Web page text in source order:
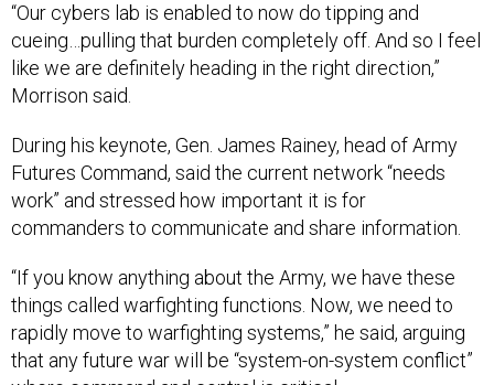
“Our cybers lab is enabled to now do tipping and
cueing…pulling that burden completely off. And so I feel
like we are definitely heading in the right direction,”
Morrison said.
During his keynote, Gen. James Rainey, head of Army
Futures Command, said the current network “needs
work” and stressed how important it is for
commanders to communicate and share information.
“If you know anything about the Army, we have these
things called warfighting functions. Now, we need to
rapidly move to warfighting systems,” he said, arguing
that any future war will be “system-on-system conflict”